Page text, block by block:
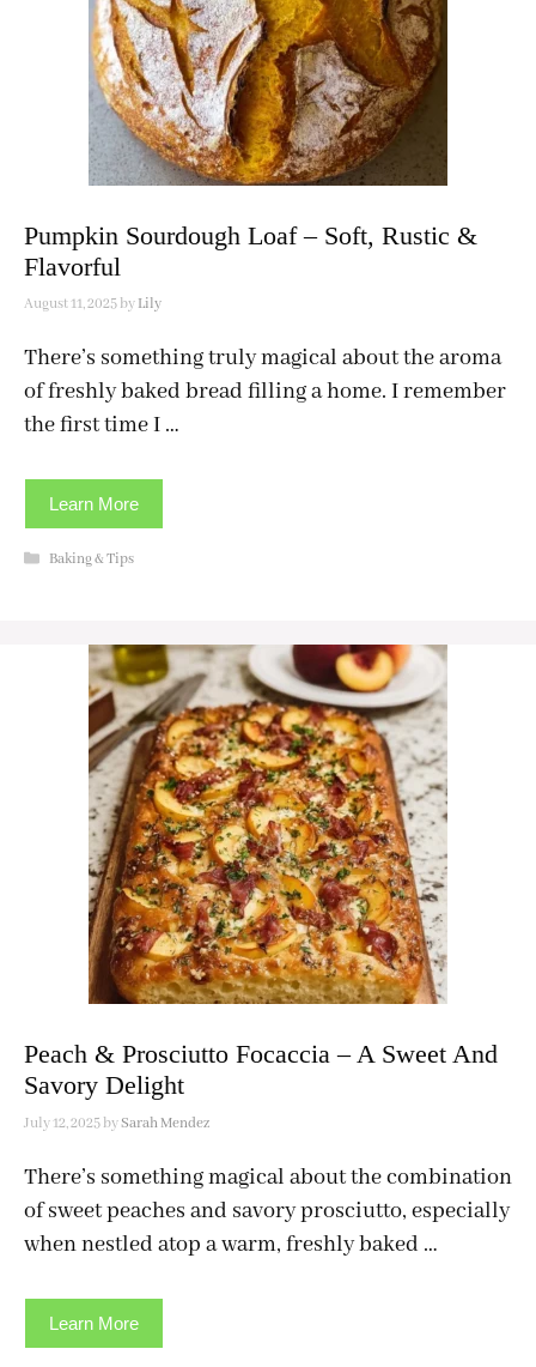
Pumpkin Sourdough Loaf – Soft, Rustic &
Flavorful
August 11, 2025 by Lily
There’s something truly magical about the aroma
of freshly baked bread filling a home. I remember
the first time I …
Learn More
Categories
Baking & Tips
Peach & Prosciutto Focaccia – A Sweet And
Savory Delight
July 12, 2025 bySarah Mendez
There’s something magical about the combination
of sweet peaches and savory prosciutto, especially
when nestled atop a warm, freshly baked …
Learn More